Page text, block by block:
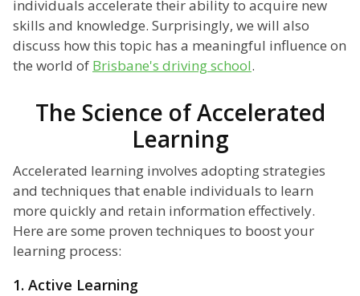
individuals accelerate their ability to acquire new
skills and knowledge. Surprisingly, we will also
discuss how this topic has a meaningful influence on
the world of Brisbane's driving school.
The Science of Accelerated
Learning
Accelerated learning involves adopting strategies
and techniques that enable individuals to learn
more quickly and retain information effectively.
Here are some proven techniques to boost your
learning process:
1. Active Learning